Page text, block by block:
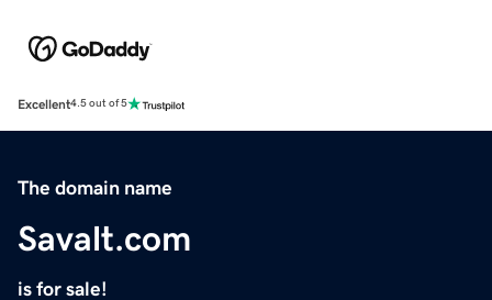
Excellent4.5 out of 5
The domain name
Savalt.com
is for sale!